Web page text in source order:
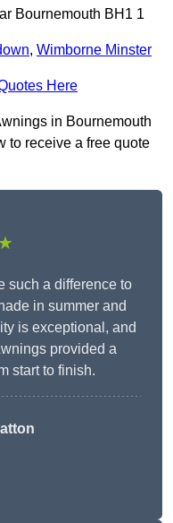
Bournemouth BH1 1
, Wimborne Minster
Here
in Bournemouth
to receive a free quote
such a difference to
in summer and
is exceptional, and
provided a
start to finish.